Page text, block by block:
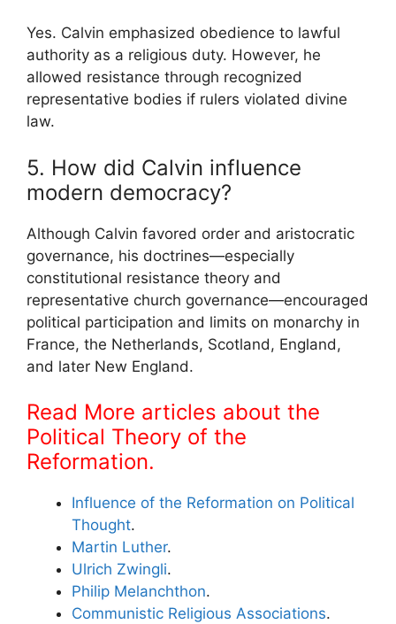
Yes. Calvin emphasized obedience to lawful
authority as a religious duty. However, he
allowed resistance through recognized
representative bodies if rulers violated divine
law.
5. How did Calvin influence
modern democracy?
Although Calvin favored order and aristocratic
governance, his doctrines—especially
constitutional resistance theory and
representative church governance—encouraged
political participation and limits on monarchy in
France, the Netherlands, Scotland, England,
and later New England.
Read More articles about the
Political Theory of the
Reformation.
Influence of the Reformation on Political
Thought.
Martin Luther.
Ulrich Zwingli.
Philip Melanchthon.
Communistic Religious Associations.